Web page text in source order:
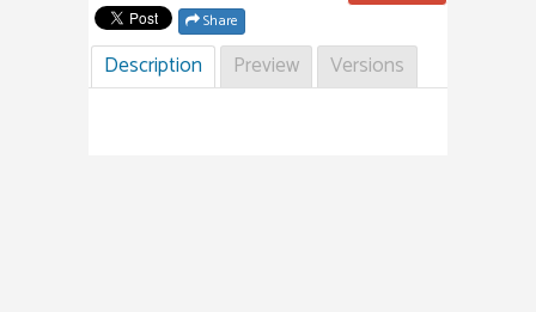
Share
Description Preview Versions